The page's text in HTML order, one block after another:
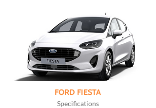
FORD FIESTA
Specifications